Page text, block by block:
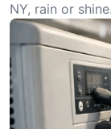
NY, rain or shine.